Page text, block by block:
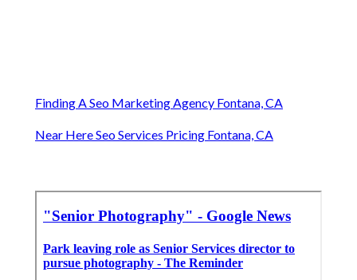
Finding A Seo Marketing Agency Fontana, CA
Near Here Seo Services Pricing Fontana, CA